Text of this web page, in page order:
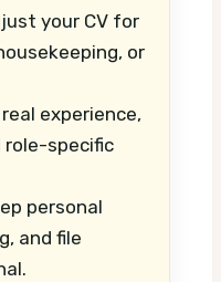
your CV for
or
experience,
specific
personal
and file